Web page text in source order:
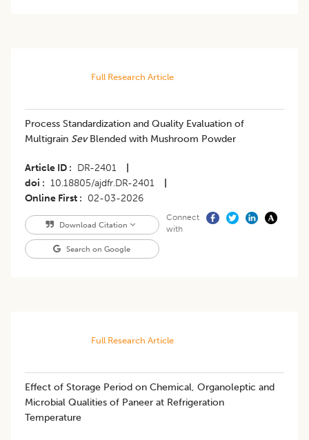
Full Research Article
Process Standardization and Quality Evaluation of
Multigrain SevBlended with Mushroom Powder
Article ID DR-2401
doi
10.18805/ajdfr.DR-2401
Online First
02-03-2026
Download Citation
Search on Google
Connect
with
Full Research Article
​Effect of Storage Period on Chemical, Organoleptic and
Microbial Qualities of Paneer at Refrigeration
Temperature